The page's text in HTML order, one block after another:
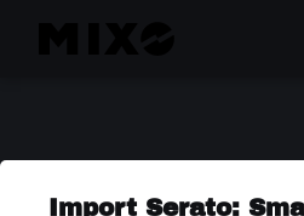
Import Serato: